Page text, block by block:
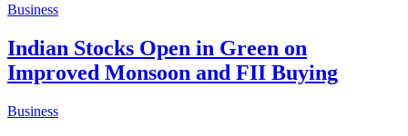
Business
Indian Stocks Open in Green on
Improved Monsoon and FII Buying
Business